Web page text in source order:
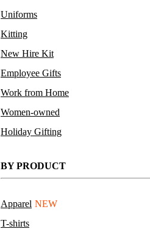
Uniforms
Kitting
New Hire Kit
Employee Gifts
Work from Home
Women-owned
Holiday Gifting
BY PRODUCT
Apparel NEW
T-shirts